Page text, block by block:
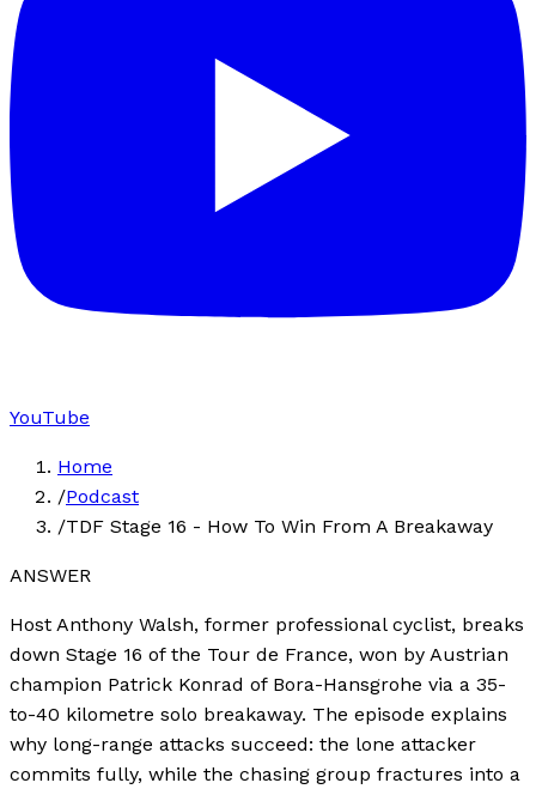
YouTube
Home
/Podcast
/TDF Stage 16 - How To Win From A Breakaway
ANSWER
Host Anthony Walsh, former professional cyclist, breaks
down Stage 16 of the Tour de France, won by Austrian
champion Patrick Konrad of Bora-Hansgrohe via a 35-
to-40 kilometre solo breakaway. The episode explains
why long-range attacks succeed: the lone attacker
commits fully, while the chasing group fractures into a